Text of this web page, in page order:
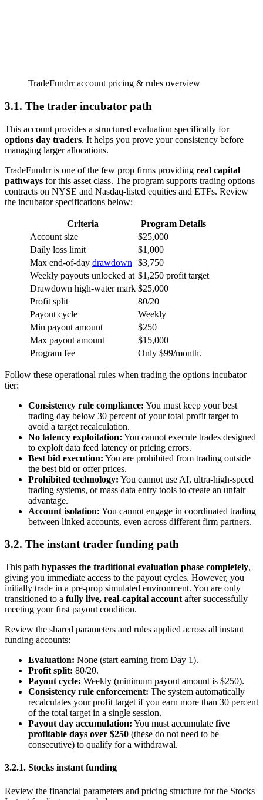
TradeFundrr account pricing & rules overview
3.1. The trader incubator path
This account provides a structured evaluation specifically for
options day traders. It helps you prove your consistency before
managing larger allocations.
TradeFundrr is one of the few prop firms providing real capital
pathways for this asset class. The program supports trading options
contracts on NYSE and Nasdaq-listed equities and ETFs. Review
the incubator specifications below:
Criteria
Program Details
Account size
$25,000
Daily loss limit
$1,000
Max end-of-day drawdown
$3,750
Weekly payouts unlocked at $1,250 profit target
Drawdown high-water mark $25,000
Profit split
80/20
Payout cycle
Weekly
Min payout amount
$250
Max payout amount
$15,000
Program fee
Only $99/month.
Follow these operational rules when trading the options incubator
tier:
Consistency rule compliance: You must keep your best
trading day below 30 percent of your total profit target to
avoid a target recalculation.
No latency exploitation: You cannot execute trades designed
to exploit data feed latency or pricing errors.
Best bid execution: You are prohibited from trading outside
the best bid or offer prices.
Prohibited technology: You cannot use AI, ultra-high-speed
trading systems, or mass data entry tools to create an unfair
advantage.
Account isolation: You cannot engage in coordinated trading
between linked accounts, even across different firm partners.
3.2. The instant trader funding path
This path bypasses the traditional evaluation phase completely,
giving you immediate access to the payout cycles. However, you
initially trade in a pre-prop simulated environment. You are only
transitioned to a fully live, real-capital account after successfully
meeting your first payout condition.
Review the shared parameters and rules applied across all instant
funding accounts:
Evaluation: None (start earning from Day 1).
Profit split: 80/20.
Payout cycle: Weekly (minimum payout amount is $250).
Consistency rule enforcement: The system automatically
recalculates your profit target if you earn more than 30 percent
of the total target in a single session.
Payout day accumulation: You must accumulate five
profitable days over $250 (these do not need to be
consecutive) to qualify for a withdrawal.
3.2.1. Stocks instant funding
Review the financial parameters and pricing structure for the Stocks